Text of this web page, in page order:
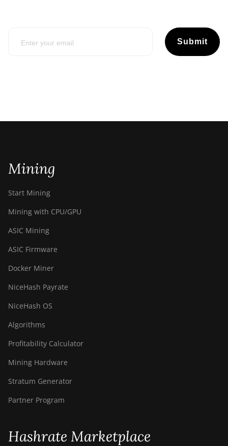
Submit
Mining
Start Mining
Mining with CPU/GPU
ASIC Mining
ASIC Firmware
Docker Miner
NiceHash Payrate
NiceHash OS
Algorithms
Profitability Calculator
Mining Hardware
Stratum Generator
Partner Program
Hashrate Marketplace